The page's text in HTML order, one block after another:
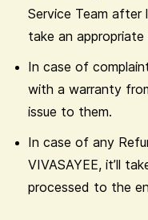
Service Team after
take an appropriate
In case of
with a warranty
issue to them.
In case of any
VIVASAYEE, it’ll
processed to the